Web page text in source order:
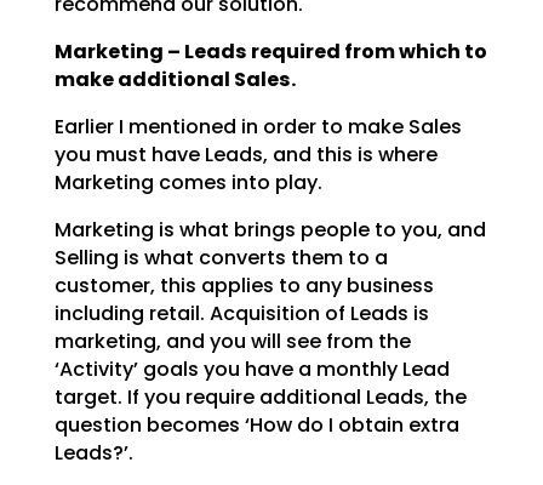
Marketing – Leads required from which to
make additional Sales.
Earlier I mentioned in order to make Sales
you must have Leads, and this is where
Marketing comes into play.
Marketing is what brings people to you, and
Selling is what converts them to a
customer, this applies to any business
including retail. Acquisition of Leads is
marketing, and you will see from the
‘Activity’goals you have a monthly Lead
target. If you require additional Leads, the
question becomes ‘How do I obtain extra
Leads?’.